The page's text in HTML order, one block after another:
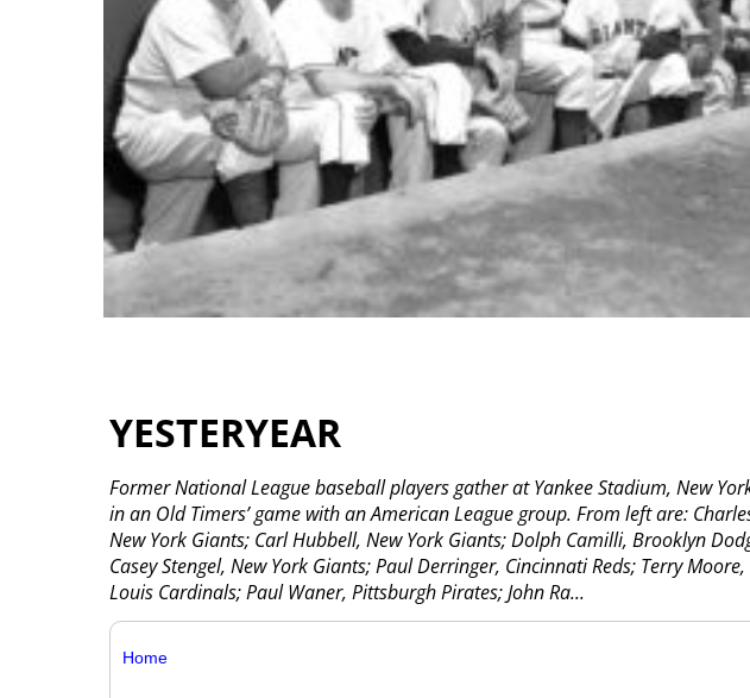
YESTERYEAR
Former National League baseball players gather at Yankee Stadium, New
in an Old Timers’ game with an American League group. From left are:
New York Giants; Carl Hubbell, New York Giants; Dolph Camilli, Brooklyn
Casey Stengel, New York Giants; Paul Derringer, Cincinnati Reds; Terry
Louis Cardinals; Paul Waner, Pittsburgh Pirates; John Ra...
Home